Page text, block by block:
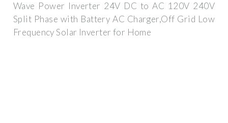
Wave Power Inverter 24V DC to AC 120V 240V
Split Phase with Battery AC Charger,Off Grid Low
Frequency Solar Inverter for Home